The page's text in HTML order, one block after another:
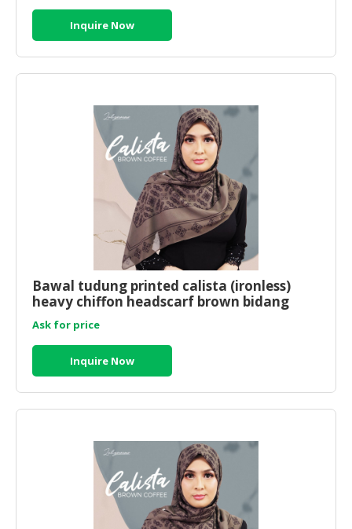
Inquire Now
Bawal tudung printed calista (ironless)
heavy chiffon headscarf brown bidang
50x50
Ask for price
Inquire Now